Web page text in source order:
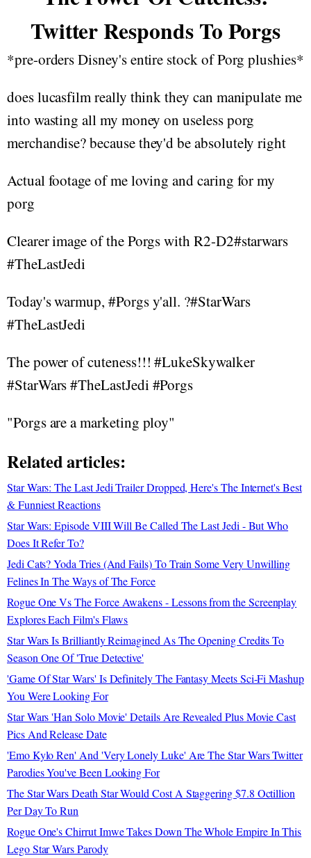
Twitter Responds To Porgs
*pre-orders Disney's entire stock of Porg plushies*
does lucasfilm really think they can manipulate me
into wasting all my money on useless porg
merchandise? because they'd be absolutely right
Actual footage of me loving and caring for my
porg
Clearer image of the Porgs with R2-D2#starwars
#TheLastJedi
Today's warmup, #Porgs y'all. ?#StarWars
#TheLastJedi
The power of cuteness!!! #LukeSkywalker
#StarWars #TheLastJedi #Porgs
"Porgs are a marketing ploy"
Related articles:
Star Wars: The Last Jedi Trailer Dropped, Here's The Internet's Best
& Funniest Reactions
Star Wars: Episode VIII Will Be Called The Last Jedi - But Who
Does It Refer To?
Jedi Cats? Yoda Tries (And Fails) To Train Some Very Unwilling
Felines In The Ways of The Force
Rogue One Vs The Force Awakens - Lessons from the Screenplay
Explores Each Film's Flaws
Star Wars Is Brilliantly Reimagined As The Opening Credits To
Season One Of 'True Detective'
'Game Of Star Wars' Is Definitely The Fantasy Meets Sci-Fi Mashup
You Were Looking For
Star Wars 'Han Solo Movie' Details Are Revealed Plus Movie Cast
Pics And Release Date
'Emo Kylo Ren' And 'Very Lonely Luke' Are The Star Wars Twitter
Parodies You've Been Looking For
The Star Wars Death Star Would Cost A Staggering $7.8 Octillion
Per Day To Run
Rogue One's Chirrut Imwe Takes Down The Whole Empire In This
Lego Star Wars Parody